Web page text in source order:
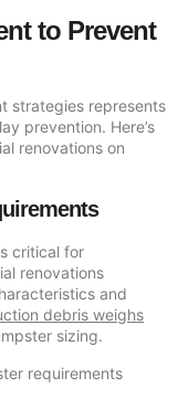
to Prevent
strategies represents
prevention. Here’s
renovations on
critical for
renovations
and
debris weighs
sizing.
requirements